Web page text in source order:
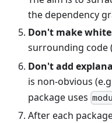
the dependency
Don't make
surrounding code
Don't add
is non-obvious
package uses
After each